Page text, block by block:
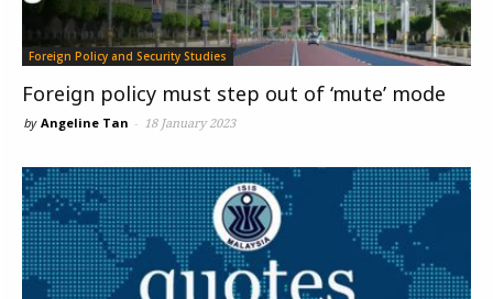
Foreign Policy and Security Studies
Foreign policy must step out of ‘mute’ mode
by Angeline Tan - 18 January 2023